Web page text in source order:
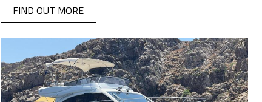
FIND OUT MORE